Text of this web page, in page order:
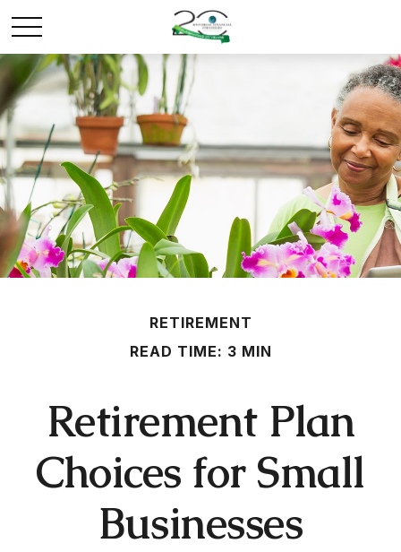
RETIREMENT
READ TIME: 3 MIN
Retirement Plan
Choices for Small
Businesses